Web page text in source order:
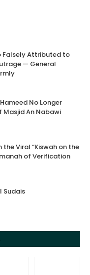
Falsely Attributed to
— General
No Longer
Masjid An Nabawi
the Viral “Kiswah on the
of Verification
Sudais